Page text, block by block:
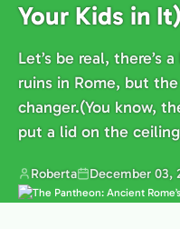
Your Kids in
Let’s be real, there’s
ruins in Rome, but
changer.(You know,
put a lid on the
Roberta December 03,